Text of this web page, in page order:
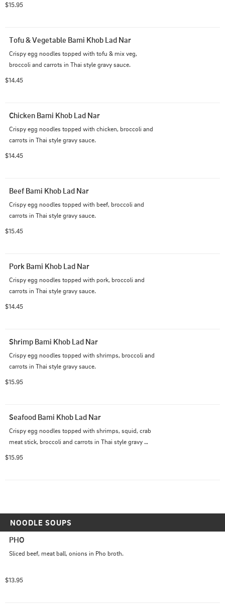
$15.95
Tofu & Vegetable Bami Khob Lad Nar
Crispy egg noodles topped with tofu & mix veg,
broccoli and carrots in Thai style gravy sauce.
$14.45
Chicken Bami Khob Lad Nar
Crispy egg noodles topped with chicken, broccoli and
carrots in Thai style gravy sauce.
$14.45
Beef Bami Khob Lad Nar
Crispy egg noodles topped with beef, broccoli and
carrots in Thai style gravy sauce.
$15.45
Pork Bami Khob Lad Nar
Crispy egg noodles topped with pork, broccoli and
carrots in Thai style gravy sauce.
$14.45
Shrimp Bami Khob Lad Nar
Crispy egg noodles topped with shrimps, broccoli and
carrots in Thai style gravy sauce.
$15.95
Seafood Bami Khob Lad Nar
Crispy egg noodles topped with shrimps, squid, crab
meat stick, broccoli and carrots in Thai style gravy
$15.95
NOODLE SOUPS
PHO
Sliced beef, meat ball, onions in Pho broth.
$13.95